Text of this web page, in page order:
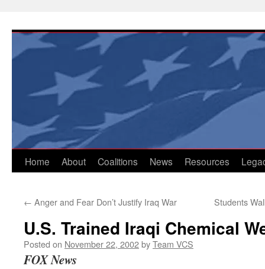
content
Home About Coalitions News Resources
← Anger and Fear Don’t Justify Iraq War Students
U.S. Trained Iraqi Chemical
Posted on November 22, 2002byTeam VCS
FOX News